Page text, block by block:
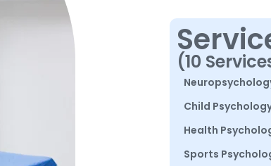
(10
Child
Health
Sports